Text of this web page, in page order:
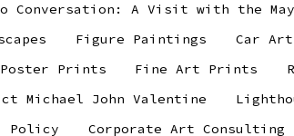
Conversation: A Visit with the
Figure Paintings Car Art
Poster Prints Fine Art Prints
Michael John Valentine
Policy
Corporate Art Consulting